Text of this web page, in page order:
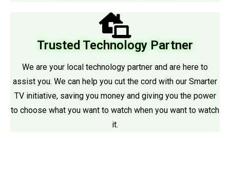
Trusted Technology Partner
We are your local technology partner and are here to
assist you. We can help you cut the cord with our Smarter
TV initiative, saving you money and giving you the power
to choose what you want to watch when you want to watch
it.